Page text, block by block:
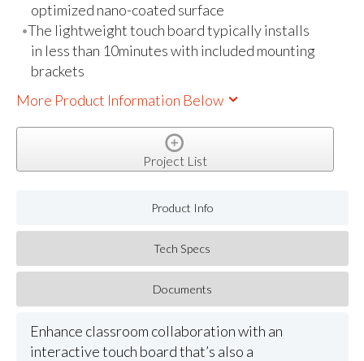
optimized nano-coated surface
The lightweight touch board typically installs
in less than 10minutes with included mounting
brackets
More Product Information Below
Project List
Product Info
Tech Specs
Documents
Enhance classroom collaboration with an
interactive touch board that’s also a